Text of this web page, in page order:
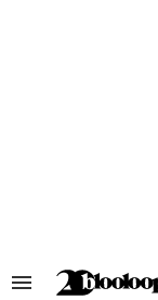
Search